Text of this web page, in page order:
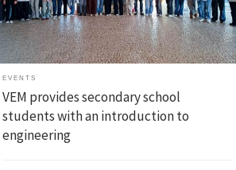
Guimarães 5 […]
EVENTS
VEM provides secondary school
students with an introduction to
engineering